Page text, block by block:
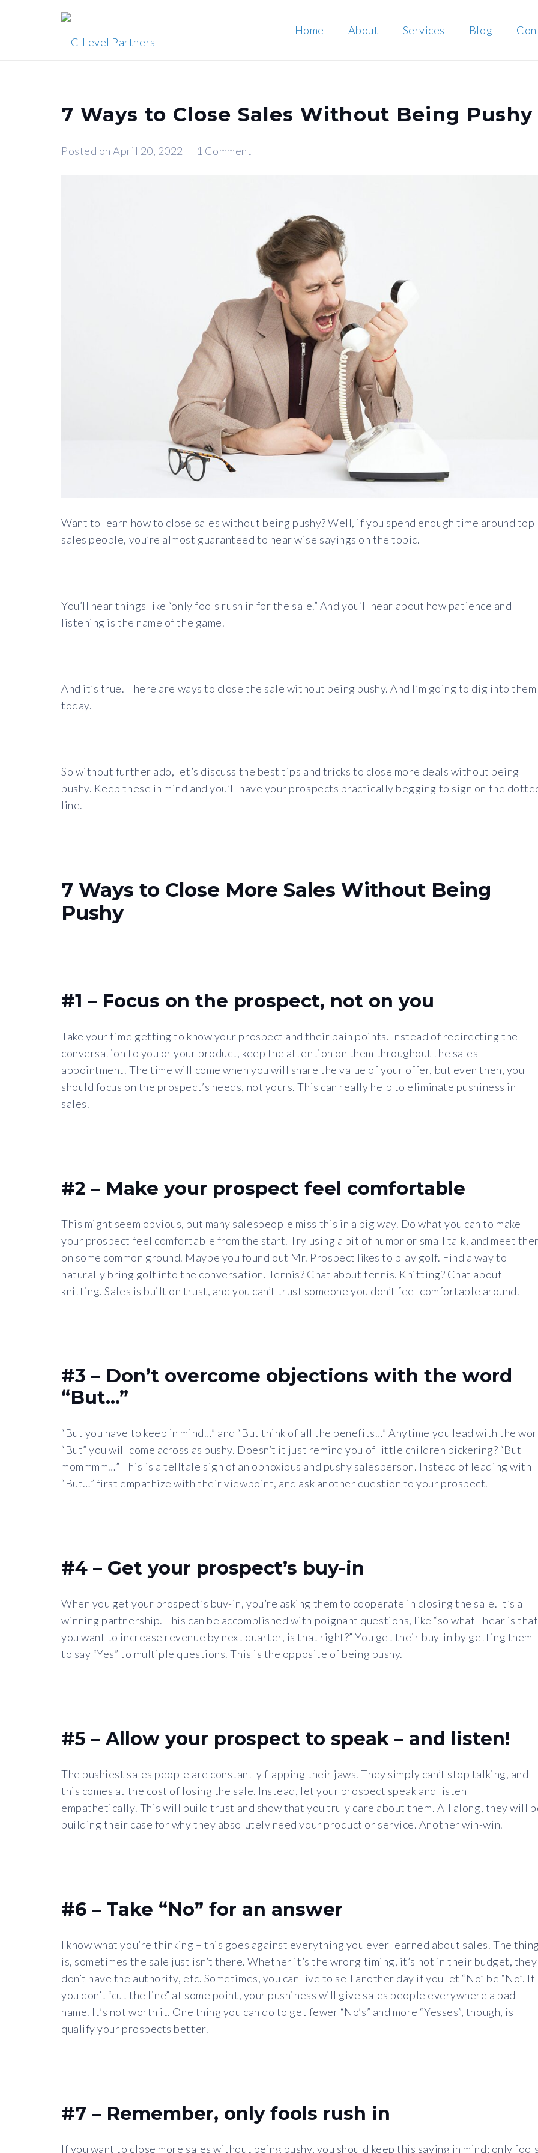
Home About Services Blog
7 Ways to Close Sales Without Being Pushy
Posted onApril 20, 2022 1 Comment
Want to learn how to close sales without being pushy? Well, if you spend enough time around top
sales people, you’re almost guaranteed to hear wise sayings on the topic.
You’ll hear things like “only fools rush in for the sale.” And you’ll hear about how patience and
listening is the name of the game.
And it’s true.There are ways to close the sale without being pushy. And I’m going to dig into them
today.
So without further ado, let’s discuss the best tips and tricks to close more deals without being
pushy. Keep these in mind and you’ll have your prospects practically begging to sign on the
line.
7 Ways to Close More Sales Without Being
Pushy
#1 – Focus on the prospect, not on you
Take your time getting to know your prospect and their pain points. Instead of redirecting the
conversation to you or your product, keep the attention on them throughout the sales
appointment. The time will come when you will share the value of your offer, but even then, you
should focus on the prospect’s needs, not yours. This can really help to eliminate pushiness in
sales.
#2 – Make your prospect feel comfortable
This might seem obvious, but many salespeople miss this in a big way. Do what you can to make
your prospect feel comfortable from the start. Try using a bit of humor or small talk, and meet
on some common ground. Maybe you found out Mr. Prospect likes to play golf. Find a way to
naturally bring golf into the conversation. Tennis? Chat about tennis. Knitting? Chat about
knitting. Sales is built on trust, and you can’t trust someone you don’t feel comfortable around.
#3 – Don’t overcome objections with the word
“But…”
“But you have to keep in mind…” and “But think of all the benefits…” Anytime you lead with the
“But” you will come across as pushy. Doesn’t it just remind you of little children bickering? “But
mommmm…” This is a telltale sign of an obnoxious and pushy salesperson. Instead of leading with
“But…” first empathize with their viewpoint, and ask another question to your prospect.
#4 – Get your prospect’s buy-in
When you get your prospect’s buy-in, you’re asking them to cooperate in closing the sale. It’s a
winning partnership. This can be accomplished with poignant questions, like “so what I hear is that
you want to increase revenue by next quarter, is that right?” You get their buy-in by getting them
to say “Yes” to multiple questions. This is the opposite of being pushy.
#5 – Allow your prospect to speak – and listen!
The pushiest sales people are constantly flapping their jaws. They simply can’t stop talking, and
this comes at the cost of losing the sale. Instead, let your prospect speak and listen
empathetically. This will build trust and show that you truly care about them. All along, they will
building their case for why they absolutely need your product or service. Another win-win.
#6 – Take “No” for an answer
I know what you’re thinking – this goes against everything you ever learned about sales. The
is, sometimes the sale just isn’t there. Whether it’s the wrong timing, it’s not in their budget, they
don’t have the authority, etc. Sometimes, you can live to sell another day if you let “No” be “No”. If
you don’t “cut the line” at some point, your pushiness will give sales people everywhere a bad
name. It’s not worth it. One thing you can do to get fewer “No’s” and more “Yesses”, though, is
qualify your prospects better.
#7 – Remember, only fools rush in
If you want to close more sales without being pushy, you should keep this saying in mind: only